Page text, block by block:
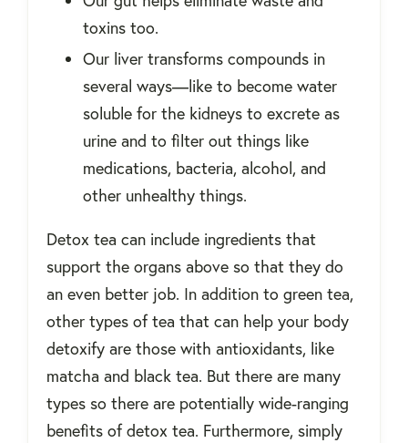
toxins too.
Our liver transforms compounds in
several ways—like to become water
soluble for the kidneys to excrete as
urine and to filter out things like
medications, bacteria, alcohol, and
other unhealthy things.
Detox tea can include ingredients that
support the organs above so that they do
an even better job. In addition to green tea,
other types of tea that can help your body
detoxify are those with antioxidants, like
matcha and black tea. But there are many
types so there are potentially wide-ranging
benefits of detox tea. Furthermore, simply